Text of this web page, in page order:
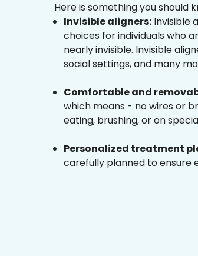
Here is something you should
Invisible aligners: Invisible
choices for individuals who
nearly invisible. Invisible
social settings, and many
Comfortable and
which means - no wires or
eating, brushing, or on
Personalized treatment
carefully planned to